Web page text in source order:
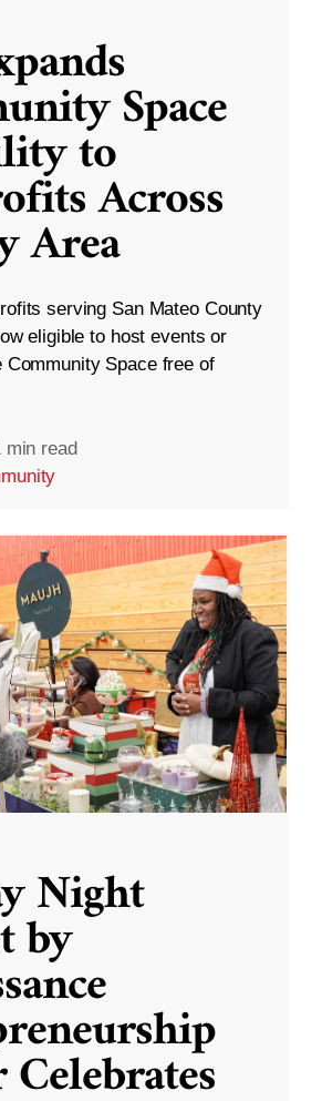
Space
to
Across
Area
serving San Mateo County
eligible to host events or
Community Space free of
min read
Night
by